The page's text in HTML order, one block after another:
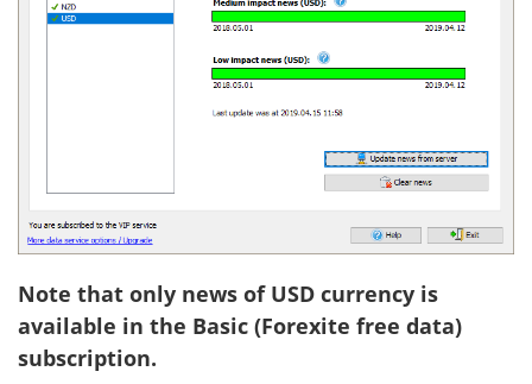
Note that only news of USD currency is
available in the Basic (Forexite free data)
subscription.